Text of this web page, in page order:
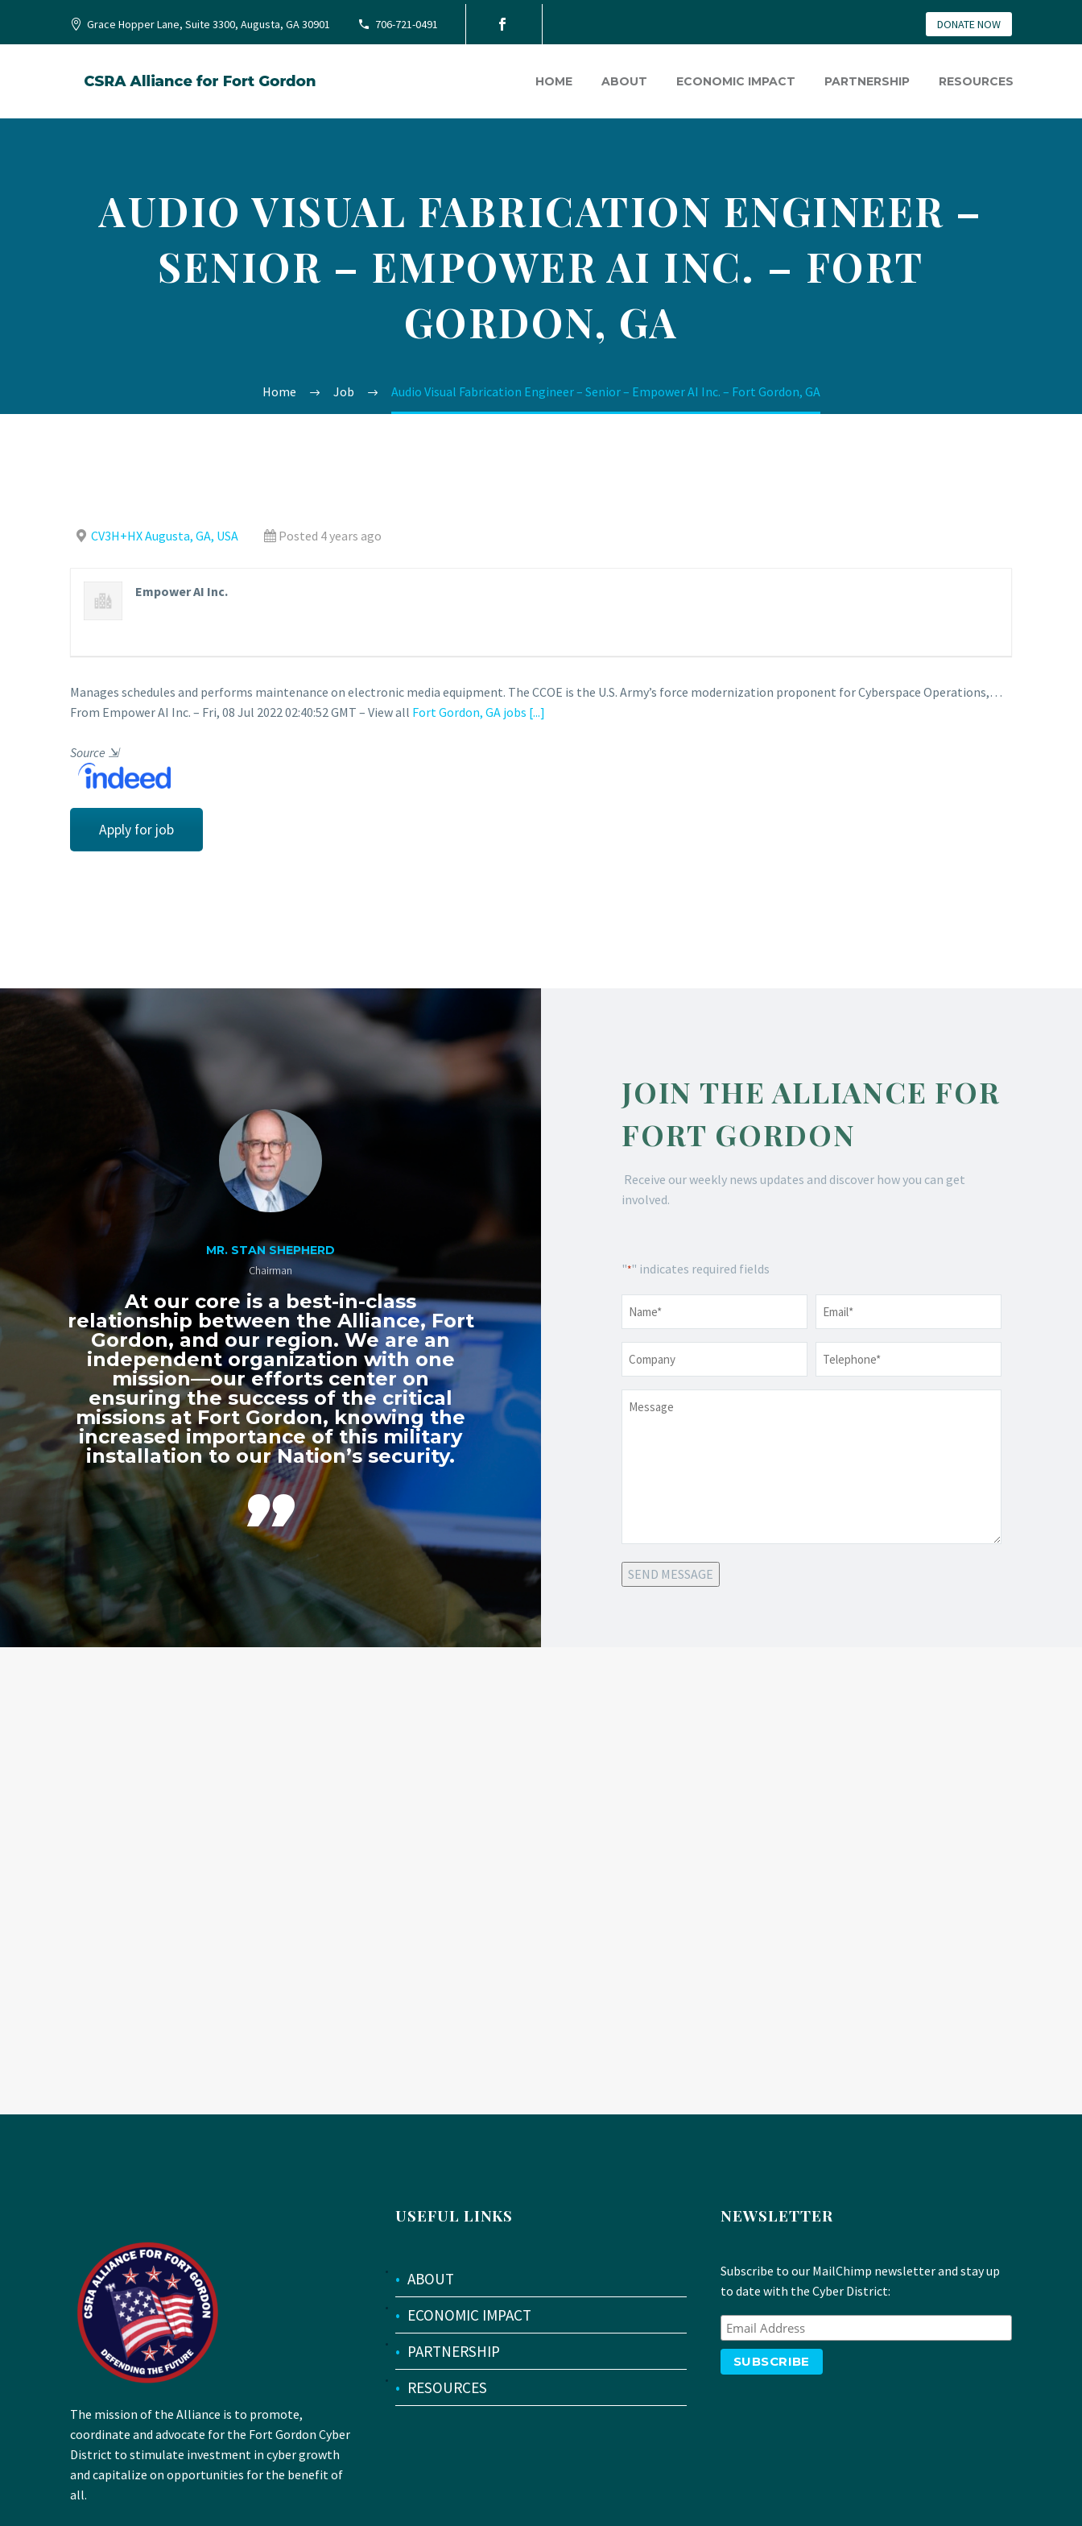
Grace Hopper Lane, Suite 3300, Augusta, GA 30901 706-721-0491 DONATE NOW
HOME ABOUT ECONOMIC IMPACT PARTNERSHIP RESOURCES
AUDIO VISUAL FABRICATION ENGINEER –
SENIOR – EMPOWER AI INC. – FORT
GORDON, GA
Home Job Audio Visual Fabrication Engineer – Senior – Empower AI Inc. – Fort Gordon, GA
CV3H+HX Augusta, GA, USA Posted 4 years ago
Empower AI Inc.
Manages schedules and performs maintenance on electronic media equipment. The CCOE is the U.S. Army’s force modernization proponent for Cyberspace Operations,…
From Empower AI Inc. – Fri, 08 Jul 2022 02:40:52 GMT – View all Fort Gordon, GA jobs [...]
Source ⇲
Apply for job
MR. STAN SHEPHERD
Chairman
At our core is a best-in-class
relationship between the Alliance, Fort
Gordon, and our region. We are an
independent organization with one
mission—our efforts center on
ensuring the success of the critical
missions at Fort Gordon, knowing the
increased importance of this military
installation to our Nation’s security.

JOIN THE ALLIANCE FOR
FORT GORDON
Receive our weekly news updates and discover how you can get
involved.
"*" indicates required fields
* *
*
SEND MESSAGE
The mission of the Alliance is to promote,
coordinate and advocate for the Fort Gordon Cyber
District to stimulate investment in cyber growth
and capitalize on opportunities for the benefit of
all.
USEFUL LINKS
• ABOUT
• ECONOMIC IMPACT
• PARTNERSHIP
• RESOURCES
NEWSLETTER
Subscribe to our MailChimp newsletter and stay up
to date with the Cyber District: